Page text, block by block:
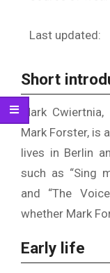
Last updated:
Short
Mark
Mark Forster, is
lives in Berlin
such as “Sing
and “The
whether Mark
Early life